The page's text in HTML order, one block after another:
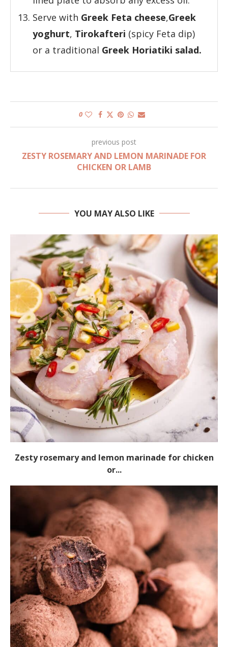
Serve with Greek Feta cheese,Greek
yoghurt, Tirokafteri (spicy Feta dip)
or a traditional Greek Horiatiki salad.
0
previous post
ZESTY ROSEMARY AND LEMON MARINADE FOR
CHICKEN OR LAMB
YOU MAY ALSO LIKE
Zesty rosemary and lemon marinade for chicken
or...